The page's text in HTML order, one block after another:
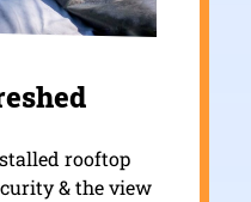
rooftop
& the view